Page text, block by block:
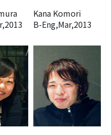
Kana Komori
B-Eng,Mar,2013